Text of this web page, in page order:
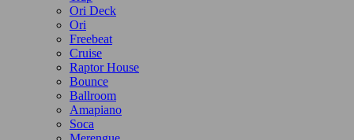
Ori Deck
Ori
Freebeat
Cruise
Raptor House
Bounce
Ballroom
Amapiano
Soca